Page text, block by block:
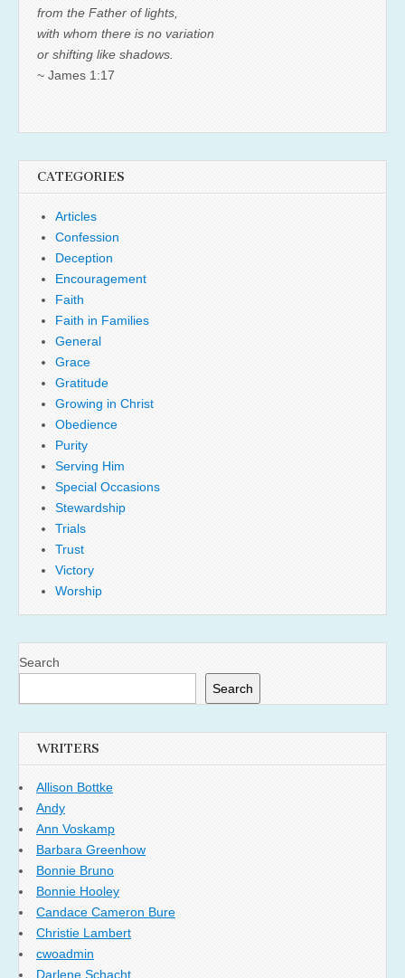
from the Father of lights,
with whom there is no variation
or shifting like shadows.
~ James 1:17
CATEGORIES
Articles
Confession
Deception
Encouragement
Faith
Faith in Families
General
Grace
Gratitude
Growing in Christ
Obedience
Purity
Serving Him
Special Occasions
Stewardship
Trials
Trust
Victory
Worship
Search
Search
WRITERS
Allison Bottke
Andy
Ann Voskamp
Barbara Greenhow
Bonnie Bruno
Bonnie Hooley
Candace Cameron Bure
Christie Lambert
cwoadmin
Darlene Schacht